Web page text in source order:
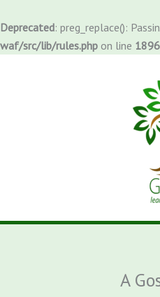
Deprecated: preg_replace():
waf/src/lib/rules.php on line 1896
to
content
A